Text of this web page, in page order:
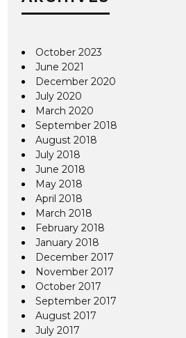
October 2023
June 2021
December 2020
July 2020
March 2020
September 2018
August 2018
July 2018
June 2018
May 2018
April 2018
March 2018
February 2018
January 2018
December 2017
November 2017
October 2017
September 2017
August 2017
July 2017